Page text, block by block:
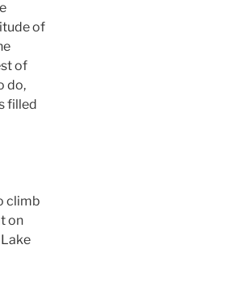
of
of
do,
filled
climb
on